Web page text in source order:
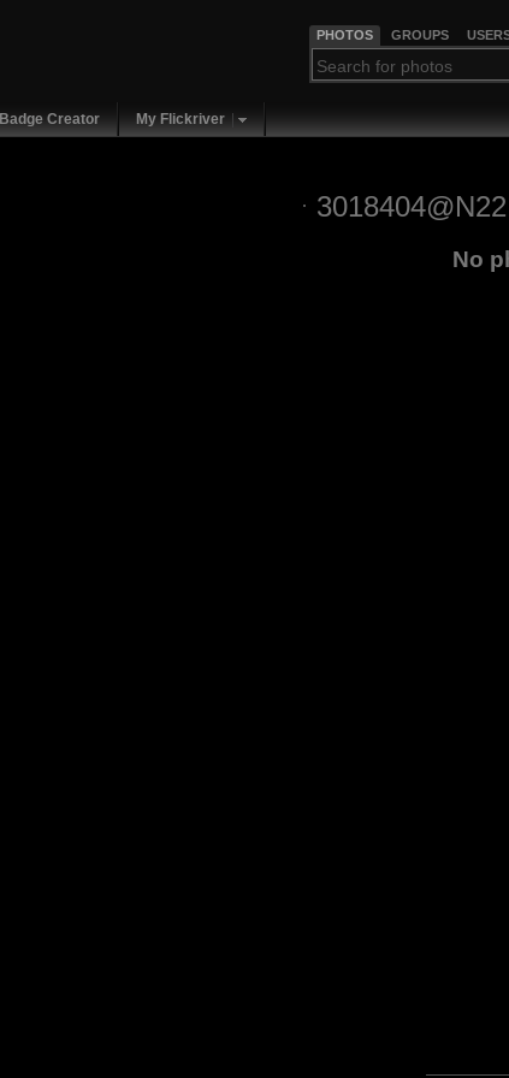
PHOTOS GROUPS
Badge Creator My Flickriver
3018404@N22
No